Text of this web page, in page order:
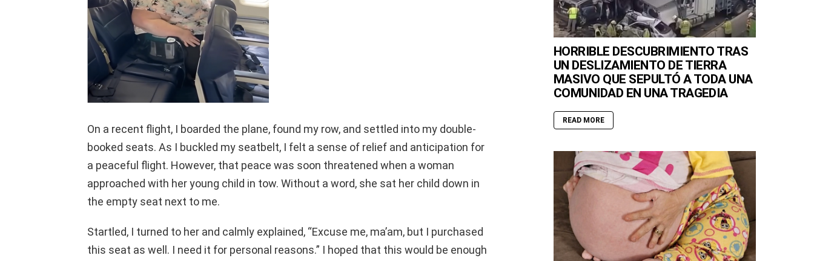
On a recent flight, I boarded the plane, found my row, and settled into my double-
booked seats. As I buckled my seatbelt, I felt a sense of relief and anticipation for
a peaceful flight. However, that peace was soon threatened when a woman
approached with her young child in tow. Without a word, she sat her child down in
the empty seat next to me.
Startled, I turned to her and calmly explained, “Excuse me, ma’am, but I purchased
this seat as well. I need it for personal reasons.” I hoped that this would be enough
HORRIBLE DESCUBRIMIENTO TRAS
UN DESLIZAMIENTO DE TIERRA
MASIVO QUE SEPULTÓ A TODA UNA
COMUNIDAD EN UNA TRAGEDIA
READ MORE